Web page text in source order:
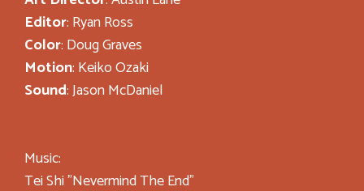
Editor: Ryan Ross
Color: Doug Graves
Motion: Keiko Ozaki
Sound: Jason McDaniel
Music:
Tei Shi "Nevermind The End"